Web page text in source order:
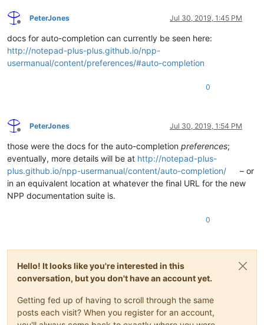
Offline
PeterJones Jul 30, 2019, 1:45 PM
docs for auto-completion can currently be seen here:
http://notepad-plus-plus.github.io/npp-
usermanual/content/preferences/#auto-completion
0
Offline
PeterJones Jul 30, 2019, 1:54 PM
those were the docs for the auto-completion preferences;
eventually, more details will be at http://notepad-plus-
plus.github.io/npp-usermanual/content/auto-completion/
– or
in an equivalent location at whatever the final URL for the new
NPP documentation suite is.
0
Hello! It looks like you're interested in this
conversation, but you don't have an account yet.
Getting fed up of having to scroll through the same
posts each visit? When you register for an account,